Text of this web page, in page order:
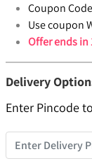
Coupon
Use coupon
Offer ends in
Delivery
Enter Pincode